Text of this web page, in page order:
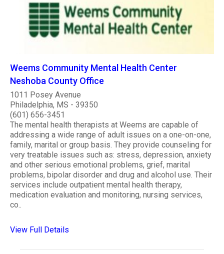
Weems Community Mental Health Center
Neshoba County Office
1011 Posey Avenue
Philadelphia, MS - 39350
(601) 656-3451
The mental health therapists at Weems are capable of
addressing a wide range of adult issues on a one-on-one,
family, marital or group basis. They provide counseling for
very treatable issues such as: stress, depression, anxiety
and other serious emotional problems, grief, marital
problems, bipolar disorder and drug and alcohol use. Their
services include outpatient mental health therapy,
medication evaluation and monitoring, nursing services,
co..
View Full Details